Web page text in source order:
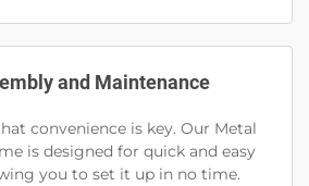
and Maintenance
convenience is key. Our Metal
is designed for quick and easy
you to set it up in no time.